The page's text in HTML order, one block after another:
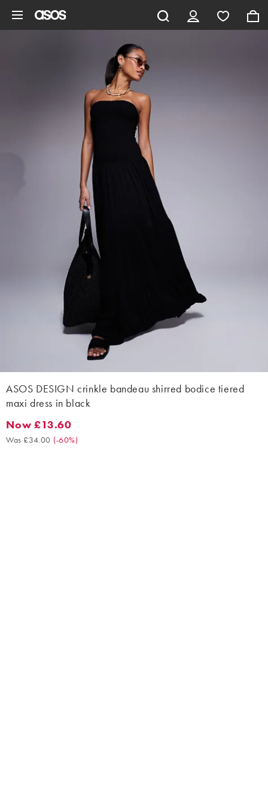
ASOS DESIGN crinkle bandeau shirred bodice tiered
maxi dress in black
Now £13.60. Was £34.00. (-60%)
Now £13.60
Was £34.00 (-60%)